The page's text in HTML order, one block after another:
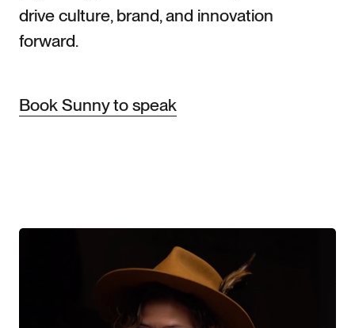
drive culture, brand, and innovation
forward.
Book Sunny to speak